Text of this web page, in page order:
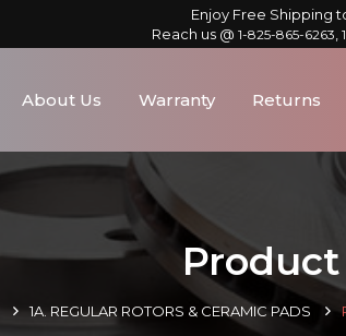
Enjoy Free Shipping
Reach us @ 1-825-865-6263
About Us Warranty Returns
1A. REGULAR ROTORS & CERAMIC PADS